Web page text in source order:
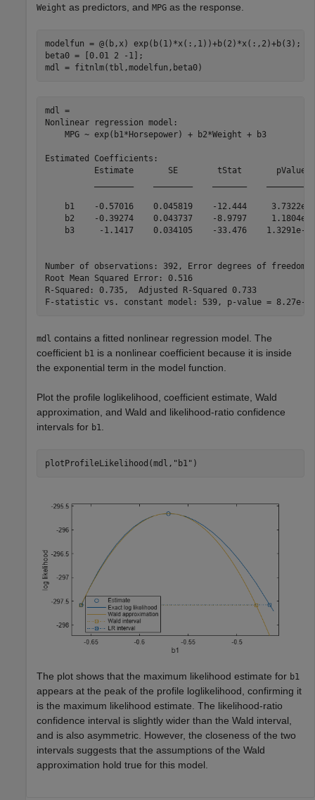
Weight as predictors, and MPG as the response.
modelfun = @(b,x) exp(b(1)*x(:,1))+b(2)*x(:,2)+b(3);
beta0 = [0.01 2 -1];
mdl = fitnlm(tbl,modelfun,beta0)
mdl =
Nonlinear regression model:
    MPG ~ exp(b1*Horsepower) + b2*Weight + b3
Estimated Coefficients:
Estimate       SE        tStat
b1    -0.57016    0.045819    -12.444     3.7322e-
b2    -0.39274    0.043737    -8.9797     1.1804e-
b3     -1.1417    0.034105    -33.476    1.3291e-
Number of observations: 392, Error degrees of freedom:
Root Mean Squared Error: 0.516
R-Squared: 0.735,  Adjusted R-Squared 0.733
mdl contains a fitted nonlinear regression model. The
coefficient b1 is a nonlinear coefficient because it is inside
the exponential term in the model function.
Plot the profile loglikelihood, coefficient estimate, Wald
approximation, and Wald and likelihood-ratio confidence
intervals for b1.
plotProfileLikelihood(mdl, "b1" )
The plot shows that the maximum likelihood estimate for b1
appears at the peak of the profile loglikelihood, confirming it
is the maximum likelihood estimate. The likelihood-ratio
confidence interval is slightly wider than the Wald interval,
and is also asymmetric. However, the closeness of the two
intervals suggests that the assumptions of the Wald
approximation hold true for this model.